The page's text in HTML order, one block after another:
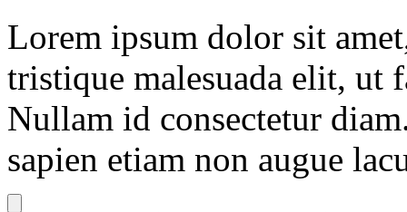
Lorem ipsum dolor sit
tristique malesuada elit, ut
Nullam id consectetur
sapien etiam non augue